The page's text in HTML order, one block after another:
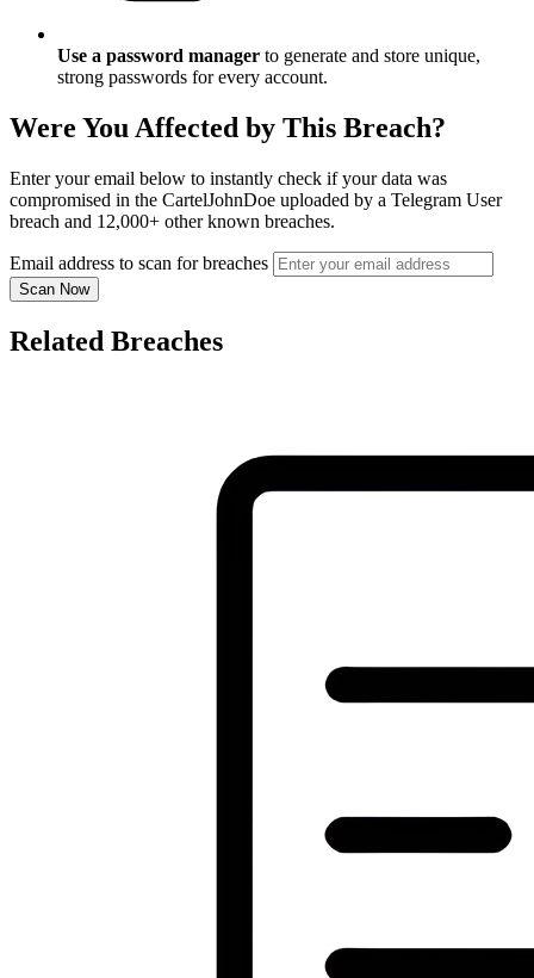
Use a password manager to generate and store unique,
strong passwords for every account.
Were You Affected by This Breach?
Enter your email below to instantly check if your data was
compromised in the CartelJohnDoe uploaded by a Telegram User
breach and 12,000+ other known breaches.
Email address to scan for breaches
Scan Now
Related Breaches